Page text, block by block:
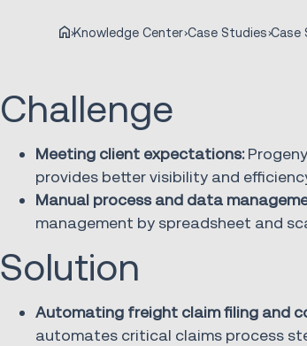
Knowledge Center Case Studies
Challenge
Meeting client expectations:
provides better visibility and
Manual process and data
management by spreadsheet and
Solution
Automating freight claim filing and
automates critical claims process